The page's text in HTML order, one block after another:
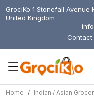
GrociKo 1 Stonefall Avenue
United Kingdom
Contact
Home Indian / Asian